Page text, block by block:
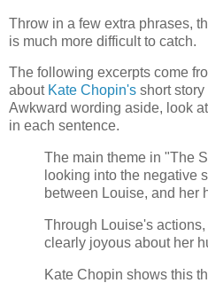
Throw in a few extra phrases,
is much more difficult to catch.
The following excerpts come
about Kate Chopin's short story
Awkward wording aside, look
in each sentence.
The main theme in "The
looking into the negative
between Louise, and her
Through Louise's
clearly joyous about her
Kate Chopin shows this